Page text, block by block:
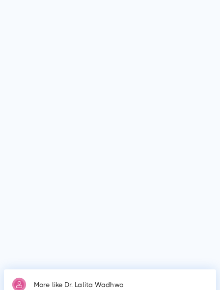
More like Dr. Lalita Wadhwa